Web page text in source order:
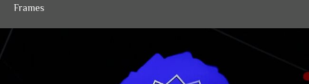
Frames